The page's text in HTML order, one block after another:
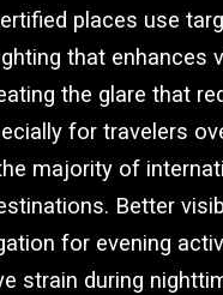
places use
that enhances
the glare that
for travelers
majority of
Better
for evening
strain during